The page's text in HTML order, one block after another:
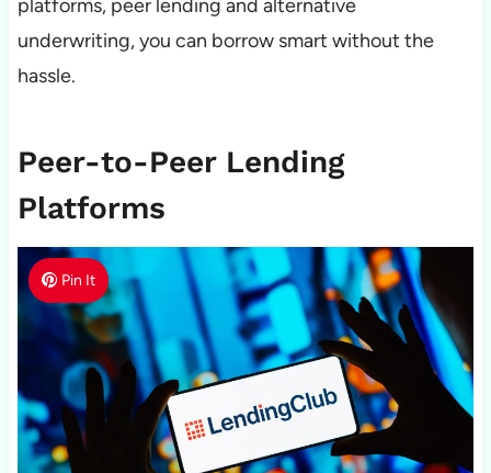
platforms, peer lending and alternative
underwriting, you can borrow smart without the
hassle.
Peer-to-Peer Lending
Platforms
Pin It